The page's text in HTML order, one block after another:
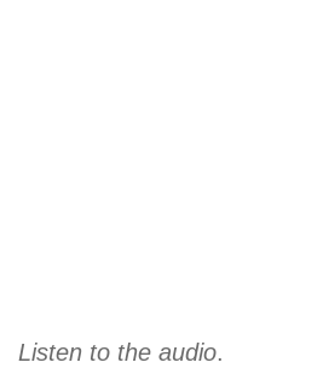
Listen to the audio.